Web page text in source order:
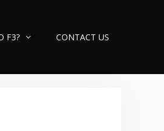
F3? CONTACT US